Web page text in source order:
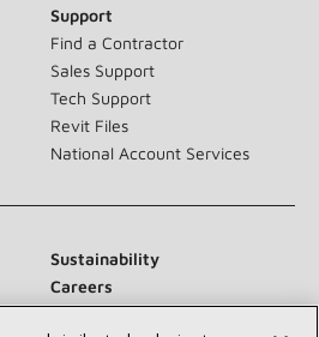
Support
Find a Contractor
Sales Support
Tech Support
Revit Files
National Account Services
Sustainability
Careers